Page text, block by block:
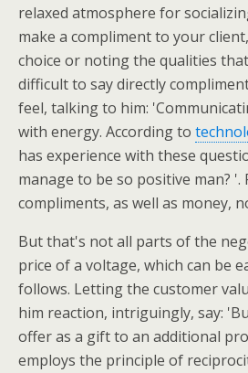
relaxed atmosphere for
make a compliment to your
choice or noting the qualities
difficult to say directly
feel, talking to him:
with energy. According to
has experience with these
manage to be so positive man?
compliments, as well as money,
But that's not all parts of the
price of a voltage, which can be
follows. Letting the customer
him reaction, intriguingly, say:
offer as a gift to an additional
employs the principle of